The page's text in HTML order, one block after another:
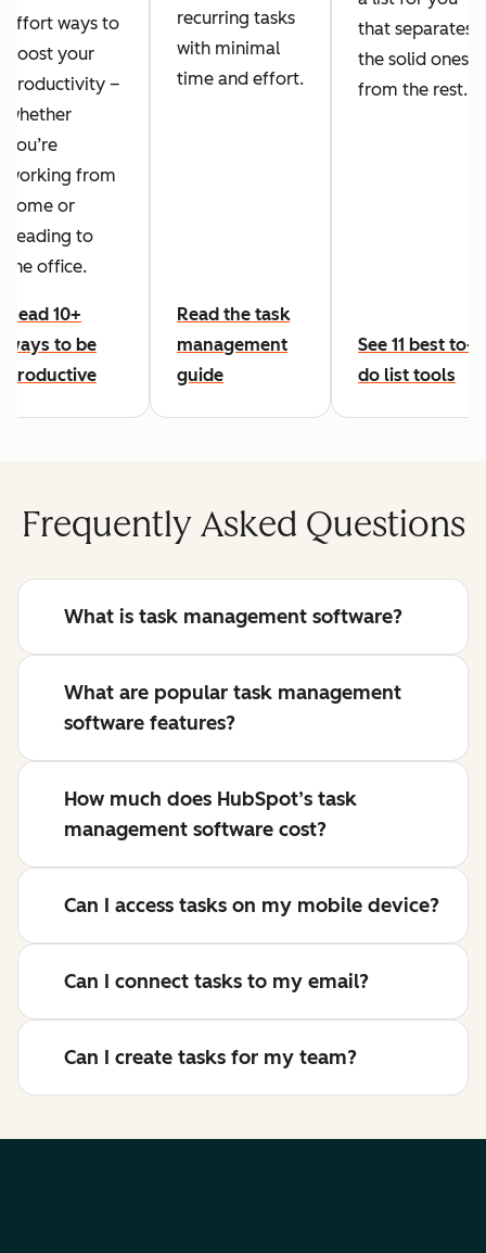
effort ways to
boost your
productivity –
whether
you’re
working from
home or
heading to
the office.
Read 10+
ways to be
productive
recurring tasks
with minimal
time and effort.
Read the task
management
guide
that separates
the solid ones
from the rest.
See 11 best to-
do list tools
Frequently Asked Questions
What is task management software?
What are popular task management
software features?
How much does HubSpot’s task
management software cost?
Can I access tasks on my mobile device?
Can I connect tasks to my email?
Can I create tasks for my team?